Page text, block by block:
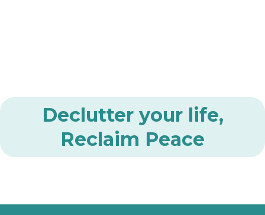
Declutter your life,
Reclaim Peace